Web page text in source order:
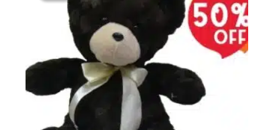
was:
$49.99.$24.99.